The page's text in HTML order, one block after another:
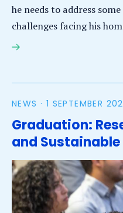
he needs to address
challenges facing his
Amanuel Derso Mekie:
NEWS · 1 SEPTEMBER
Graduation:
and